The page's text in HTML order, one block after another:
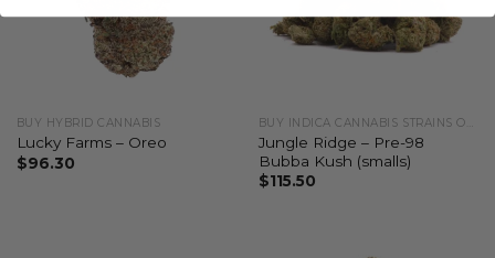
BUY HYBRID CANNABIS
Lucky Farms – Oreo
$96.30
Jungle Ridge – Pre-98
Bubba Kush (smalls)
$115.50